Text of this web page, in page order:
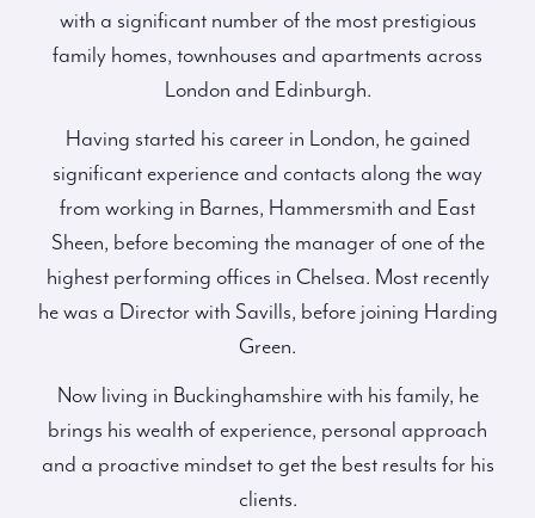
with a significant number of the most prestigious
family homes, townhouses and apartments across
London and Edinburgh.
Having started his career in London, he gained
significant experience and contacts along the way
from working in Barnes, Hammersmith and East
Sheen, before becoming the manager of one of the
highest performing offices in Chelsea. Most recently
he was a Director with Savills, before joining Harding
Green.
Now living in Buckinghamshire with his family, he
brings his wealth of experience, personal approach
and a proactive mindset to get the best results for his
clients.